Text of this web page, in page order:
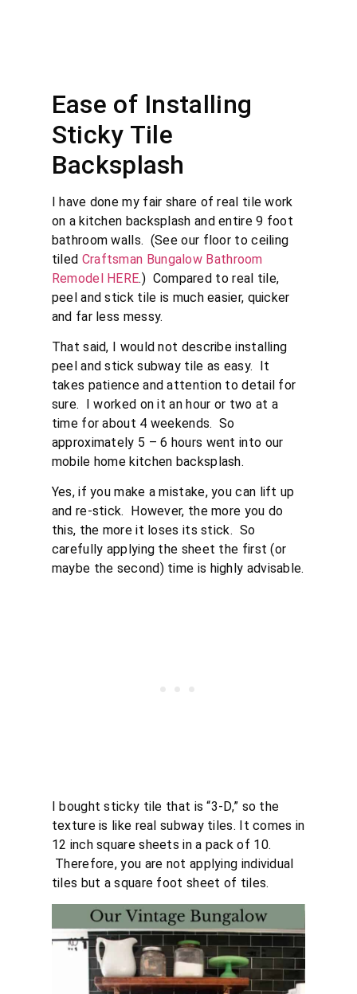
Ease of Installing
Sticky Tile
Backsplash
I have done my fair share of real tile work
on a kitchen backsplash and entire 9 foot
bathroom walls. (See our floor to ceiling
tiled Craftsman Bungalow Bathroom
Remodel HERE.) Compared to real tile,
peel and stick tile is much easier, quicker
and far less messy.
That said, I would not describe installing
peel and stick subway tile as easy. It
takes patience and attention to detail for
sure. I worked on it an hour or two at a
time for about 4 weekends. So
approximately 5 – 6 hours went into our
mobile home kitchen backsplash.
Yes, if you make a mistake, you can lift up
and re-stick. However, the more you do
this, the more it loses its stick. So
carefully applying the sheet the first (or
maybe the second) time is highly advisable.
I bought sticky tile that is “3-D,” so the
texture is like real subway tiles. It comes in
12 inch square sheets in a pack of 10.
Therefore, you are not applying individual
tiles but a square foot sheet of tiles.